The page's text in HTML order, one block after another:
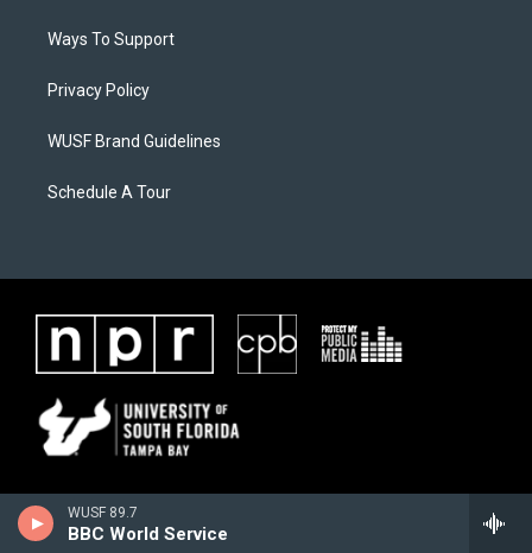
WUSF 89.7
BBC World Service
Ways To Support
Privacy Policy
WUSF Brand Guidelines
Schedule A Tour